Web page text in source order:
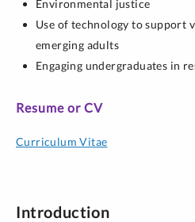
Environmental justice
Use of technology to support
emerging adults
Engaging undergraduates in
Resume or CV
Curriculum Vitae
Introduction